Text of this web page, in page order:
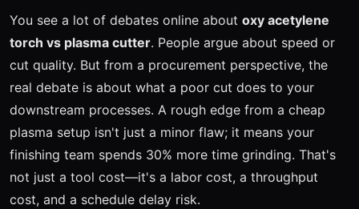
You see a lot of debates online about oxy acetylene
torch vs plasma cutter. People argue about speed or
cut quality. But from a procurement perspective, the
real debate is about what a poor cut does to your
downstream processes. A rough edge from a cheap
plasma setup isn't just a minor flaw; it means your
finishing team spends 30% more time grinding. That's
not just a tool cost—it's a labor cost, a throughput
cost, and a schedule delay risk.